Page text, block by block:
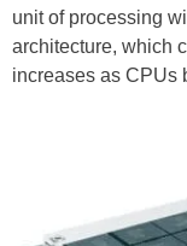
unit of processing
architecture, which
increases as CPUs